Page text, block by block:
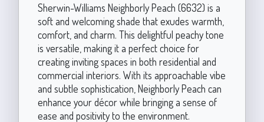
Sherwin-Williams Neighborly Peach (6632) is a
soft and welcoming shade that exudes warmth,
comfort, and charm. This delightful peachy tone
is versatile, making it a perfect choice for
creating inviting spaces in both residential and
commercial interiors. With its approachable vibe
and subtle sophistication, Neighborly Peach can
enhance your décor while bringing a sense of
ease and positivity to the environment.